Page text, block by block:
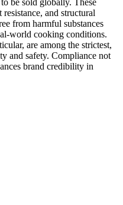
be sold globally. These
and structural
from harmful substances
world cooking conditions.
are among the strictest,
and safety. Compliance not
brand credibility in